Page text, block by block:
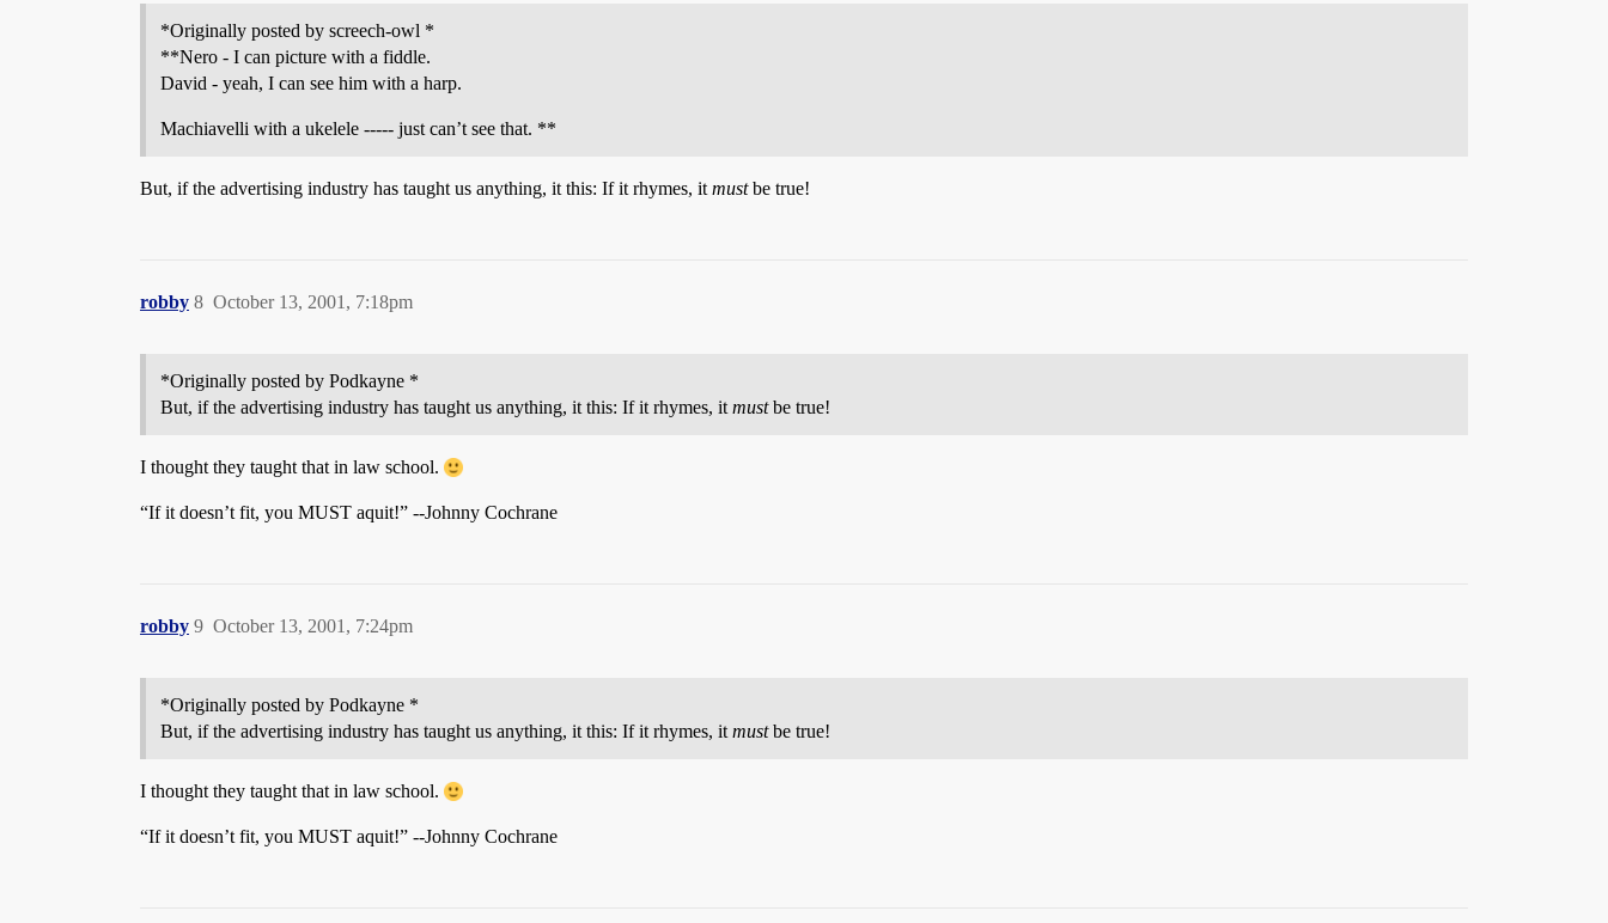
*Originally posted by screech-owl *
**Nero - I can picture with a fiddle.
David - yeah, I can see him with a harp.
Machiavelli with a ukelele ----- just can’t see that. **
But, if the advertising industry has taught us anything, it this: If it rhymes, it mustbe true!
robby October 13, 2001, 7:18pm
8
*Originally posted by Podkayne *
But, if the advertising industry has taught us anything, it this: If it rhymes, it mustbe true!
I thought they taught that in law school.
“If it doesn’t fit, you MUST aquit!” --Johnny Cochrane
robby October 13, 2001, 7:24pm
9
*Originally posted by Podkayne *
But, if the advertising industry has taught us anything, it this: If it rhymes, it mustbe true!
I thought they taught that in law school.
“If it doesn’t fit, you MUST aquit!” --Johnny Cochrane